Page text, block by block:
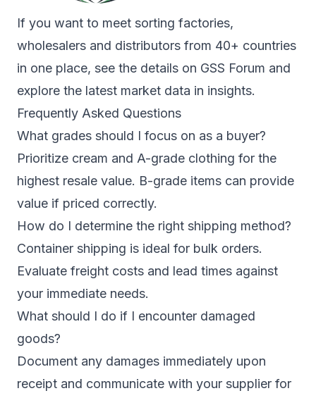
If you want to meet sorting factories,
wholesalers and distributors from 40+ countries
in one place, see the details on GSS Forum and
explore the latest market data in insights.
Frequently Asked Questions
What grades should I focus on as a buyer?
Prioritize cream and A-grade clothing for the
highest resale value. B-grade items can provide
value if priced correctly.
How do I determine the right shipping method?
Container shipping is ideal for bulk orders.
Evaluate freight costs and lead times against
your immediate needs.
What should I do if I encounter damaged
goods?
Document any damages immediately upon
receipt and communicate with your supplier for